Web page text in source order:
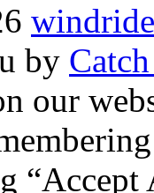
by
our
“Accept